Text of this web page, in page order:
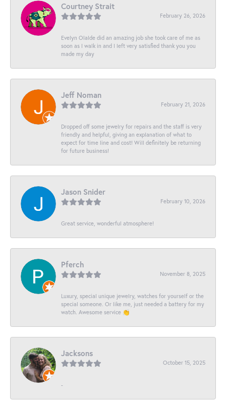
Courtney Strait
February 26, 2026
Evelyn Olalde did an amazing job she took care of me as
soon as I walk in and I left very satisfied thank you you
made my day
Jeff Noman
February 21, 2026
Dropped off some jewelry for repairs and the staff is very
friendly and helpful, giving an explanation of what to
expect for time line and cost! Will definitely be returning
for future business!
Jason Snider
February 10, 2026
Great service, wonderful atmosphere!
Pferch
November 8, 2025
Luxury, special unique jewelry, watches for yourself or the
special someone. Or like me, just needed a battery for my
watch. Awesome service 👏
Jacksons
October 15, 2025
-